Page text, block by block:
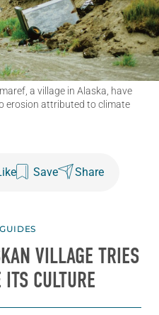
a village in Alaska, have
erosion attributed to climate
Save Share
VILLAGE TRIES
CULTURE